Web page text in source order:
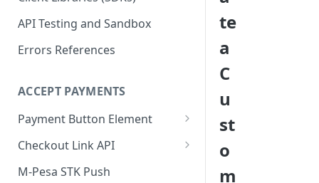
API Testing and Sandbox
Errors References
ACCEPT PAYMENTS
Payment Button Element
Accept all payment methods
Accept only Card Payments
Checkout Link API
Accept only Card Payment
M-Pesa STK Push
te
a
C
u
st
o
m